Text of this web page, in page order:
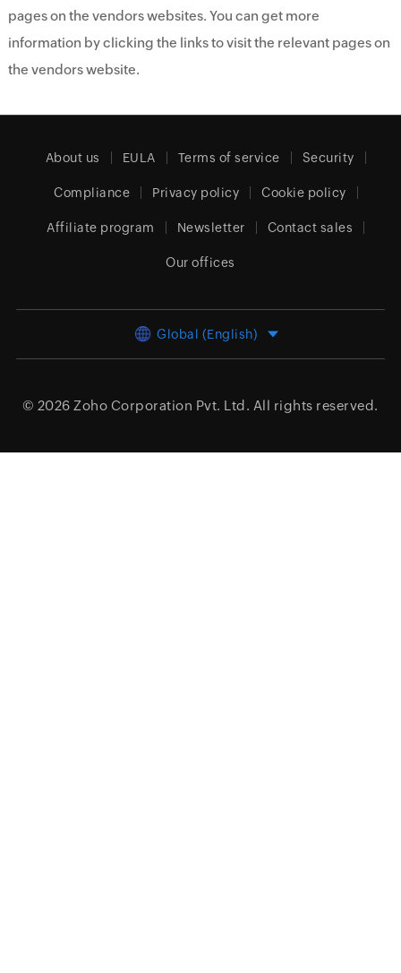
pages on the vendors websites. You can get more
information by clicking the links to visit the relevant pages on
the vendors website.
About us EULA Terms of service Security
Compliance Privacy policy Cookie policy
Affiliate program Newsletter Contact sales
Our offices
Global (English)
© 2026 Zoho Corporation Pvt. Ltd. All rights reserved.